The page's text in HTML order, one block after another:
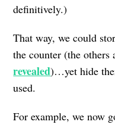
definitively.)
That way, we could
the counter (the
revealed)…yet hide
used.
For example, we now